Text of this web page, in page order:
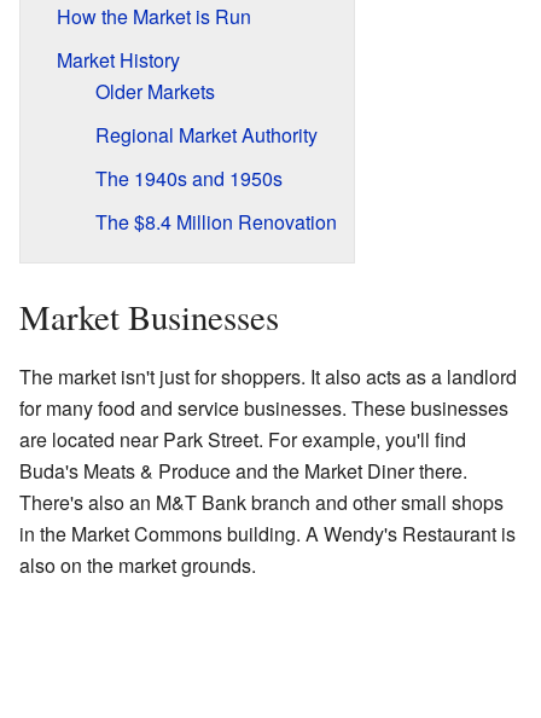
How the Market is Run
Market History
Older Markets
Regional Market Authority
The 1940s and 1950s
The $8.4 Million Renovation
Market Businesses
The market isn't just for shoppers. It also acts as a landlord
for many food and service businesses. These businesses
are located near Park Street. For example, you'll find
Buda's Meats & Produce and the Market Diner there.
There's also an M&T Bank branch and other small shops
in the Market Commons building. A Wendy's Restaurant is
also on the market grounds.